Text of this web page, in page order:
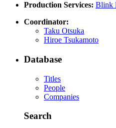
Production Services: Blink
Coordinator:
Taku Otsuka
Hiroe Tsukamoto
Database
Titles
People
Companies
Search